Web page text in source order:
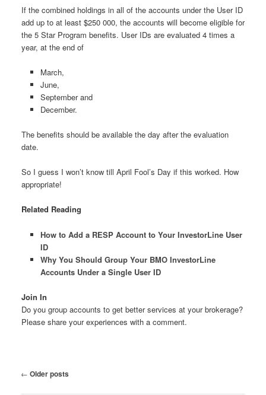
If the combined holdings in all of the accounts under the User ID
add up to at least $250 000, the accounts will become eligible for
the 5 Star Program benefits. User IDs are evaluated 4 times a
year, at the end of
March,
June,
September and
December.
The benefits should be available the day after the evaluation
date.
So I guess I won’t know till April Fool’s Day if this worked. How
appropriate!
Related Reading
How to Add a RESP Account to Your InvestorLine User
ID
Why You Should Group Your BMO InvestorLine
Accounts Under a Single User ID
Join In
Do you group accounts to get better services at your brokerage?
Please share your experiences with a comment.
Post
← Older posts